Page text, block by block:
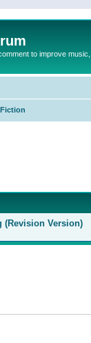
to improve
(Revision Version)